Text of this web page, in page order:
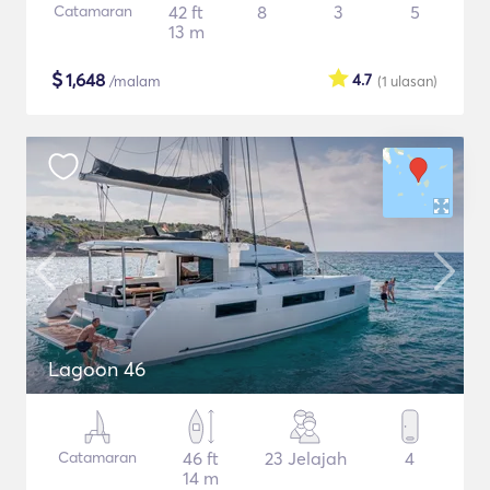
Catamaran
42 ft
13 m
8 3 5
$1,648 /malam (1 ulasan)
4.7
Lagoon 46
Catamaran
46 ft
14 m
23 Jelajah 4